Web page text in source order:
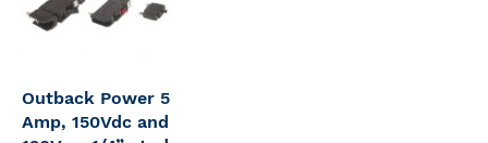
Outback Power 5
Amp, 150Vdc and